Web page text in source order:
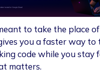
to take the place of
you a faster way to
code while you stay
matters.